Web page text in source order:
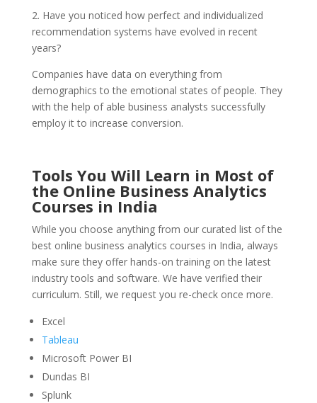
2. Have you noticed how perfect and individualized
recommendation systems have evolved in recent
years?
Companies have data on everything from
demographics to the emotional states of people. They
with the help of able business analysts successfully
employ it to increase conversion.
Tools You Will Learn in Most of
the Online Business Analytics
Courses in India
While you choose anything from our curated list of the
best online business analytics courses in India, always
make sure they offer hands-on training on the latest
industry tools and software. We have verified their
curriculum. Still, we request you re-check once more.
Excel
Tableau
Microsoft Power BI
Dundas BI
Splunk